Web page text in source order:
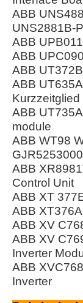
ABB
UNS2881B-
ABB
ABB
ABB
ABB
Kurzzeitglied
ABB
module
ABB WT98
ABB
Control Unit
ABB XT
ABB
ABB XV
ABB XV
Inverter
ABB
Inverter